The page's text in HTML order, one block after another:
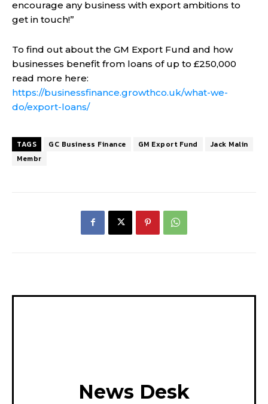
encourage any business with export ambitions to
get in touch!”
To find out about the GM Export Fund and how
businesses benefit from loans of up to £250,000
read more here:
https://businessfinance.growthco.uk/what-we-
do/export-loans/
TAGS GC Business Finance GM Export Fund
Jack Malin
Membr
News Desk